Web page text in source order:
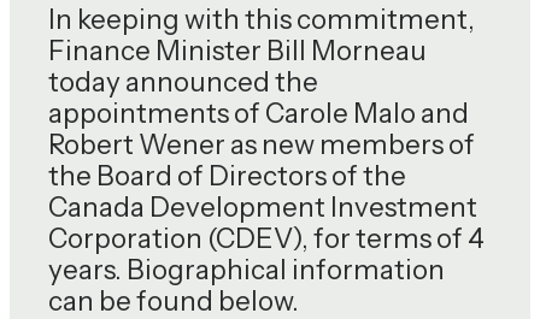
In keeping with this commitment,
Finance Minister Bill Morneau
today announced the
appointments of Carole Malo and
Robert Wener as new members of
the Board of Directors of the
Canada Development Investment
Corporation (CDEV), for terms of 4
years. Biographical information
can be found below.